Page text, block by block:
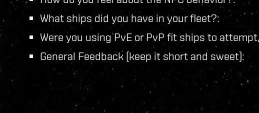
What ships did you have in your fleet?:
Were you using PvE or PvP fit ships to
General Feedback (keep it short and sweet):